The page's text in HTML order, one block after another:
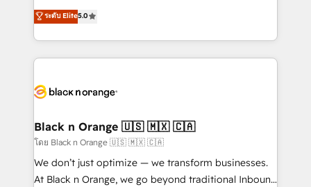
Book Process & Guidelines utilisateurs 🎓
Formations des utilisateurs
migrations, Revenue Operations, Custom
Integrations, Custom AI agents and AI-ready Website
Design With over 15 years of experience, we help
companies bridge the gap between marketing, sales,
data hygiene, and tailored HubSpot solutions. Our
a global consultancy with the care and agility of a
boutique firm. At Triario, we’re big enough to deliver
but small enough to listen. Our Services: HubSpot
implementations & data migration Custom AI agents
ระดับ Elite5.0
Black n Orange 🇺🇸 🇲🇽 🇨🇦
โดย Black n Orange 🇺🇸 🇲🇽 🇨🇦
We don’t just optimize — we transform businesses.
At Black n Orange, we go beyond traditional Inbound